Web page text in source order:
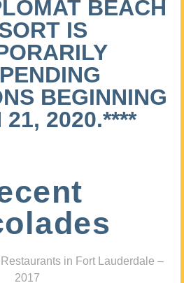
BEACH
IS
BEGINNING
21, 2020.****
in Fort Lauderdale –
2017